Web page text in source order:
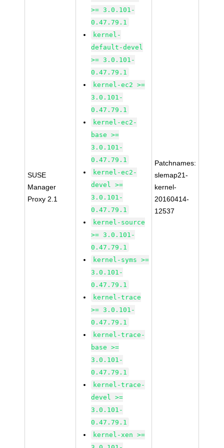
SUSE
Manager
Proxy 2.1
>= 3.0.101-
0.47.79.1
kernel-
default-devel
>= 3.0.101-
0.47.79.1
kernel-ec2 >=
3.0.101-
0.47.79.1
kernel-ec2-
base >=
3.0.101-
0.47.79.1
kernel-ec2-
devel >=
3.0.101-
0.47.79.1
kernel-source
>= 3.0.101-
0.47.79.1
kernel-syms >=
3.0.101-
0.47.79.1
kernel-trace
>= 3.0.101-
0.47.79.1
kernel-trace-
base >=
3.0.101-
0.47.79.1
kernel-trace-
devel >=
3.0.101-
0.47.79.1
kernel-xen >=
Patchnames:
slemap21-
kernel-
20160414-
12537